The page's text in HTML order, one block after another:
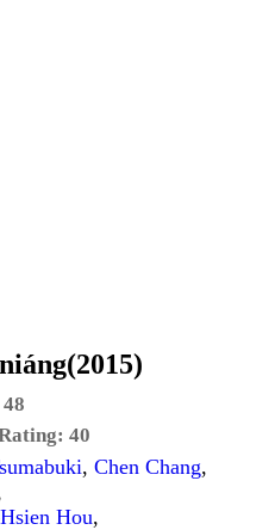
48
40
, Chen Chang,
Hou,